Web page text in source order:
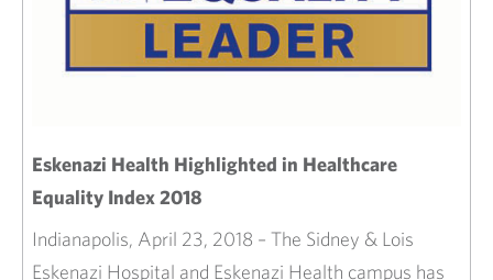
Eskenazi Health Highlighted in Healthcare
Equality Index 2018
Indianapolis, April 23, 2018 – The Sidney & Lois
Eskenazi Hospital and Eskenazi Health campus has